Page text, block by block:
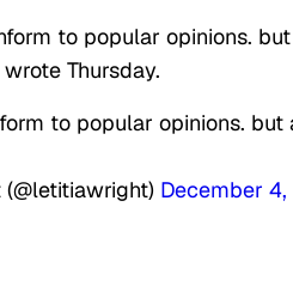
to popular opinions.
Thursday.
to popular opinions.
December